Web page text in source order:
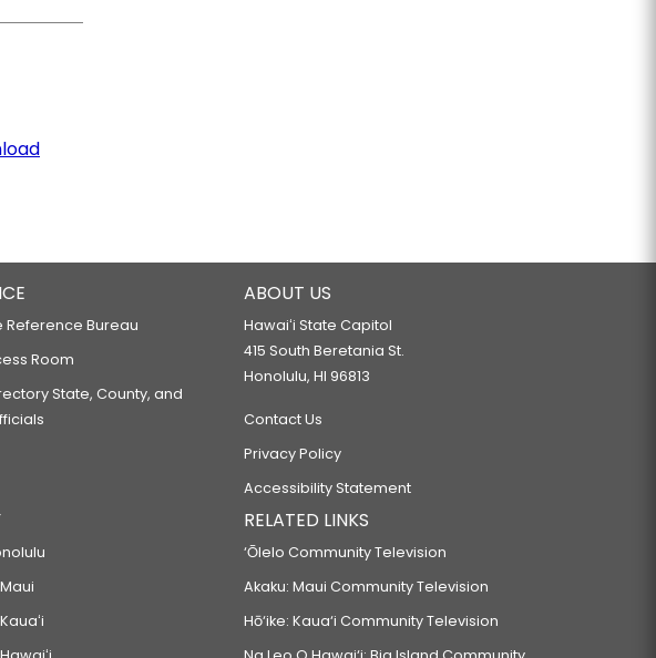
Reference Bureau
Room
State, County, and
ABOUT US
Hawaiʻi State Capitol
415 South Beretania St.
Honolulu, HI 96813
Contact Us
Privacy Policy
Accessibility Statement
RELATED LINKS
‘Ōlelo Community Television
Akaku: Maui Community Television
Hō‘ike: Kaua‘i Community Television